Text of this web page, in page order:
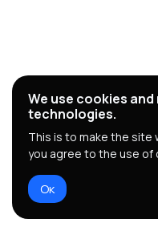
We use cookies
technologies.
This is to make the site
you agree to the use of
Ок